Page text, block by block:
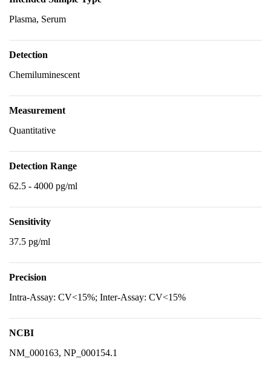
Plasma, Serum
Detection
Chemiluminescent
Measurement
Quantitative
Detection Range
62.5 - 4000 pg/ml
Sensitivity
37.5 pg/ml
Precision
Intra-Assay: CV<15%; Inter-Assay: CV<15%
NCBI
NM_000163, NP_000154.1